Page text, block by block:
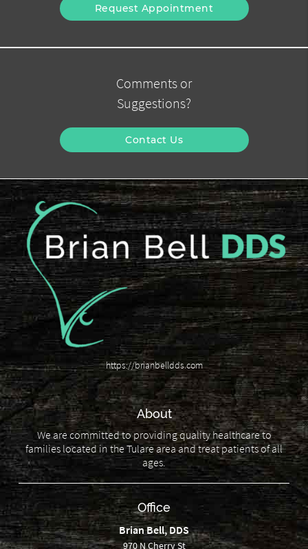
Request Appointment
Comments or
Suggestions?
Contact Us
https://brianbelldds.com
About
We are committed to providing quality healthcare to
families located in the Tulare area and treat patients of all
ages.
Office
Brian Bell, DDS
970 N Cherry St